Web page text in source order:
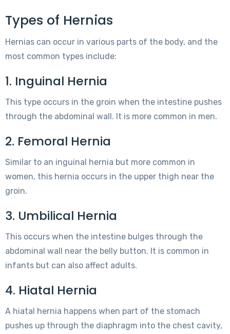
Types of Hernias
Hernias can occur in various parts of the body, and the
most common types include:
1. Inguinal Hernia
This type occurs in the groin when the intestine pushes
through the abdominal wall. It is more common in men.
2. Femoral Hernia
Similar to an inguinal hernia but more common in
women, this hernia occurs in the upper thigh near the
groin.
3. Umbilical Hernia
This occurs when the intestine bulges through the
abdominal wall near the belly button. It is common in
infants but can also affect adults.
4. Hiatal Hernia
A hiatal hernia happens when part of the stomach
pushes up through the diaphragm into the chest cavity,